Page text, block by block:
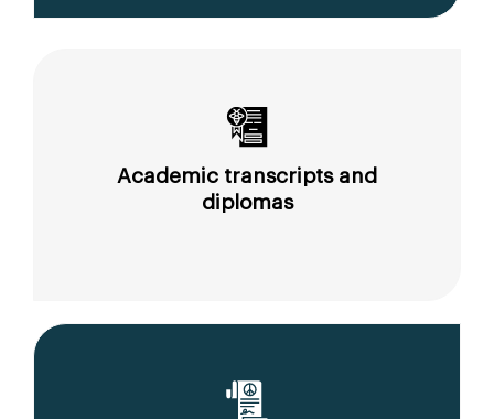
Academic transcripts and
diplomas